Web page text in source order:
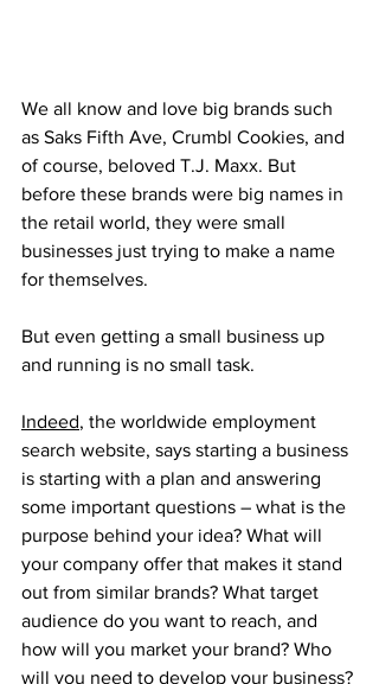
We all know and love big brands such
as Saks Fifth Ave, Crumbl Cookies, and
of course, beloved T.J. Maxx. But
before these brands were big names in
the retail world, they were small
businesses just trying to make a name
for themselves.
But even getting a small business up
and running is no small task.
Indeed, the worldwide employment
search website, says starting a business
is starting with a plan and answering
some important questions – what is the
purpose behind your idea? What will
your company offer that makes it stand
out from similar brands? What target
audience do you want to reach, and
how will you market your brand? Who
will you need to develop your business?